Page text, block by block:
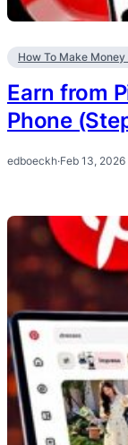
How To Make
Earn from
Phone
edboeckh·Feb 13, 2026